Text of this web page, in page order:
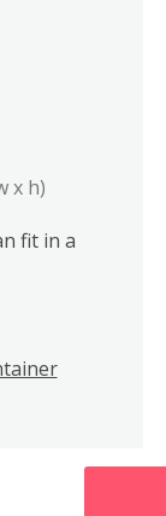
x h)
fit in a